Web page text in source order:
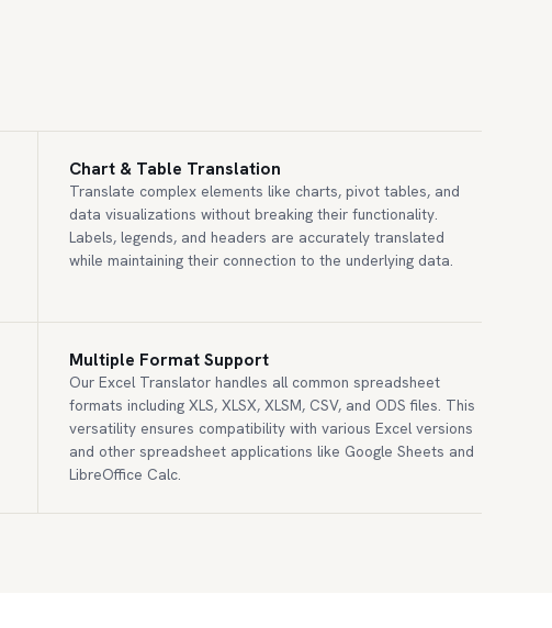
Chart & Table Translation
Translate complex elements like charts, pivot tables, and
data visualizations without breaking their functionality.
Labels, legends, and headers are accurately translated
while maintaining their connection to the underlying data.
Multiple Format Support
Our Excel Translator handles all common spreadsheet
formats including XLS, XLSX, XLSM, CSV, and ODS files. This
versatility ensures compatibility with various Excel versions
and other spreadsheet applications like Google Sheets and
LibreOffice Calc.